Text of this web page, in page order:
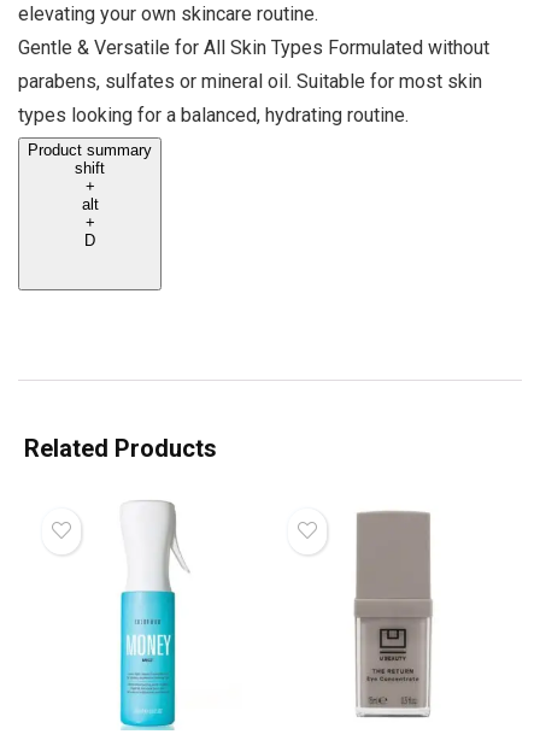
elevating your own skincare routine.
Gentle & Versatile for All Skin Types Formulated without
parabens, sulfates or mineral oil. Suitable for most skin
types looking for a balanced, hydrating routine.
Product summary
shift
+
alt
+
D
Related Products